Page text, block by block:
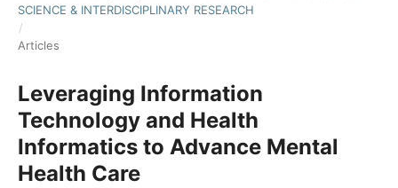
SCIENCE & INTERDISCIPLINARY RESEARCH
/
Articles
Leveraging Information
Technology and Health
Informatics to Advance Mental
Health Care